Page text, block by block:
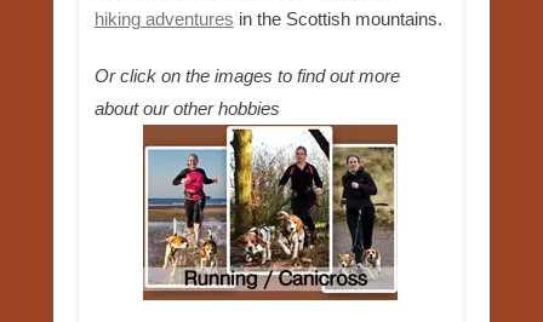
hiking adventures in the Scottish mountains.
Or click on the images to find out more
about our other hobbies